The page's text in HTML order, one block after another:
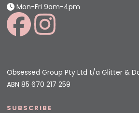
Mon-Fri 9am-4pm
Obsessed Group Pty Ltd t/a Glitter &
ABN 85 670 217 259
SUBSCRIBE